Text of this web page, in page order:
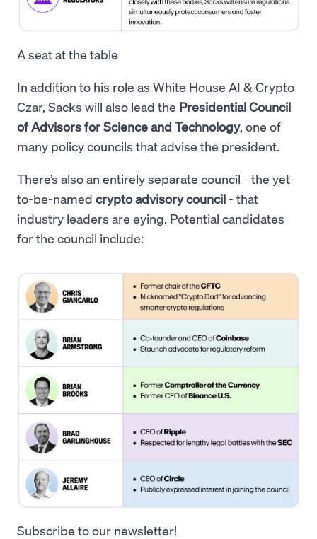
A seat at the table
In addition to his role as White House AI & Crypto
Czar, Sacks will also lead the Presidential Council
of Advisors for Science and Technology, one of
many policy councils that advise the president.
There’s also an entirely separate council - the yet-
to-be-named crypto advisory council - that
industry leaders are eying. Potential candidates
for the council include:
Subscribe to our newsletter!